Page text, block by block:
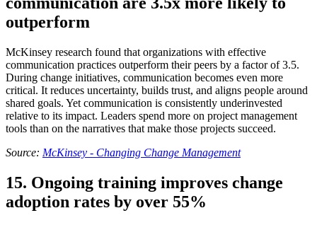
outperform
McKinsey research found that organizations with effective
communication practices outperform their peers by a factor of 3.5.
During change initiatives, communication becomes even more
critical. It reduces uncertainty, builds trust, and aligns people around
shared goals. Yet communication is consistently underinvested
relative to its impact. Leaders spend more on project management
tools than on the narratives that make those projects succeed.
Source: McKinsey - Changing Change Management
15. Ongoing training improves change
adoption rates by over 55%